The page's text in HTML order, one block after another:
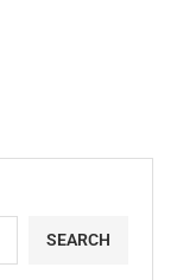
SEARCH